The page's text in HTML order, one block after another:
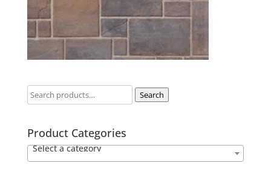
Search
Product Categories
Select a category